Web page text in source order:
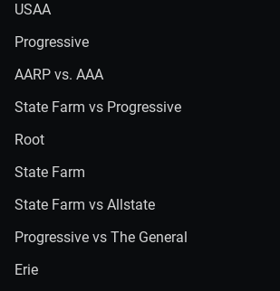
USAA
Progressive
AARP vs. AAA
State Farm vs Progressive
Root
State Farm
State Farm vs Allstate
Progressive vs The General
Erie